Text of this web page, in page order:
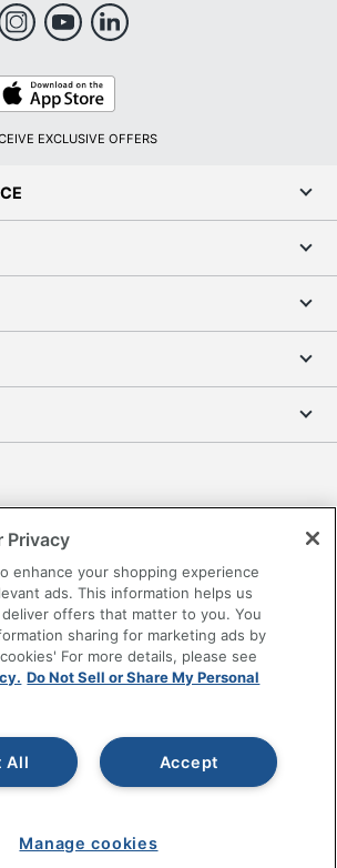
EXCLUSIVE OFFERS
My Personal Information
Office Depot, LLC. All rights
are in U.S. Dollars. Please log in for your
Prices and offers
may not apply to purchases made on
See Terms of Use details.
Privacy
enhance your shopping experience
ads. This information helps us
offers that matter to you. You
sharing for marketing ads by
For more details, please see
Do Not Sell or Share My Personal
Accept
All
Manage cookies